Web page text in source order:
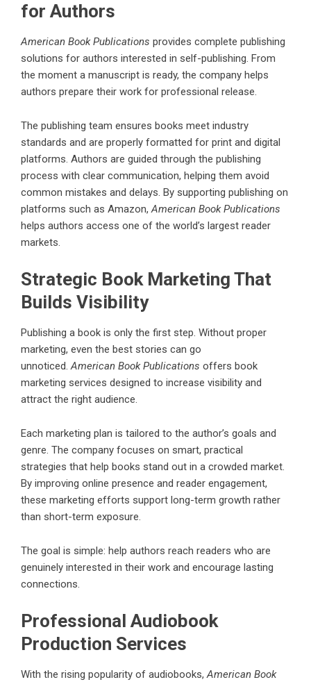
for Authors
American Book Publications provides complete publishing
solutions for authors interested in self-publishing. From
the moment a manuscript is ready, the company helps
authors prepare their work for professional release.
The publishing team ensures books meet industry
standards and are properly formatted for print and digital
platforms. Authors are guided through the publishing
process with clear communication, helping them avoid
common mistakes and delays. By supporting publishing on
platforms such as Amazon,American Book Publications
helps authors access one of the world’s largest reader
markets.
Strategic Book Marketing That
Builds Visibility
Publishing a book is only the first step. Without proper
marketing, even the best stories can go
unnoticed.American Book Publications offers book
marketing services designed to increase visibility and
attract the right audience.
Each marketing plan is tailored to the author’s goals and
genre. The company focuses on smart, practical
strategies that help books stand out in a crowded market.
By improving online presence and reader engagement,
these marketing efforts support long-term growth rather
than short-term exposure.
The goal is simple: help authors reach readers who are
genuinely interested in their work and encourage lasting
connections.
Professional Audiobook
Production Services
With the rising popularity of audiobooks,American Book